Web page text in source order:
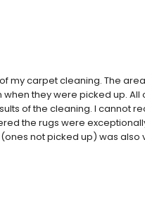
my carpet cleaning. The
they were picked up. All
of the cleaning. I cannot
the rugs were
not picked up) was also